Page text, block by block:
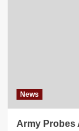
News
Army Probes